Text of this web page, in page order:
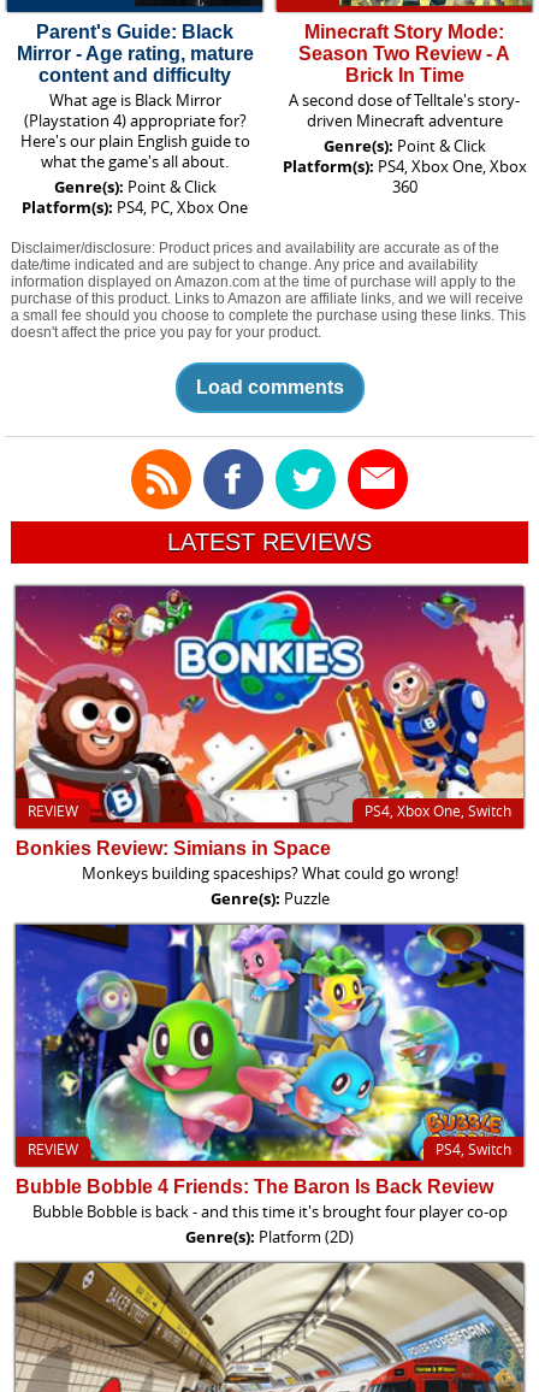
Parent's Guide: Black
Mirror - Age rating, mature
content and difficulty
What age is Black Mirror
(Playstation 4) appropriate for?
Here's our plain English guide to
what the game's all about.
Genre(s): Point & Click
Platform(s): PS4, PC, Xbox One
Minecraft Story Mode:
Season Two Review - A
Brick In Time
A second dose of Telltale's story-
driven Minecraft adventure
Genre(s): Point & Click
Platform(s): PS4, Xbox One, Xbox
360
Disclaimer/disclosure: Product prices and availability are accurate as of the
date/time indicated and are subject to change. Any price and availability
information displayed on Amazon.com at the time of purchase will apply to the
purchase of this product. Links to Amazon are affiliate links, and we will receive
a small fee should you choose to complete the purchase using these links. This
doesn't affect the price you pay for your product.
Load comments
LATEST REVIEWS
PS4, Xbox One, Switch
REVIEW
Bonkies Review: Simians in Space
Monkeys building spaceships? What could go wrong!
Genre(s): Puzzle
PS4, Switch
REVIEW
Bubble Bobble 4 Friends: The Baron Is Back Review
Bubble Bobble is back - and this time it's brought four player co-op
Genre(s): Platform (2D)